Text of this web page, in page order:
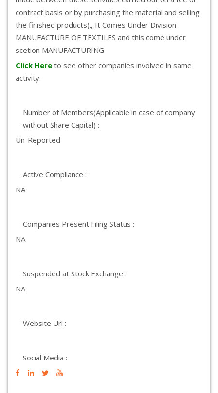
contract basis or by purchasing the material and selling
the finished products)., It Comes Under Division
MANUFACTURE OF TEXTILES and this come under
scetion MANUFACTURING
Click Here to see other companies involved in same
activity.
Number of Members(Applicable in case of company
without Share Capital) :
Un-Reported
Active Compliance :
NA
Companies Present Filing Status :
NA
Suspended at Stock Exchange :
NA
Website Url :
Social Media :